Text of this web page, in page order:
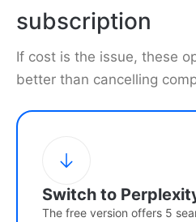
subscription
If cost is the issue, these
better than cancelling
Switch to
The free version offers 5